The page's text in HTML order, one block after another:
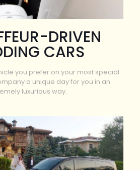
DRIVEN
CARS
you prefer on your most special
a unique day for you in an
luxurious way.